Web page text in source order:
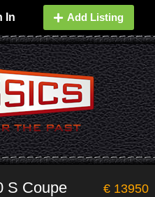
In Add Listing
S Coupe € 13950